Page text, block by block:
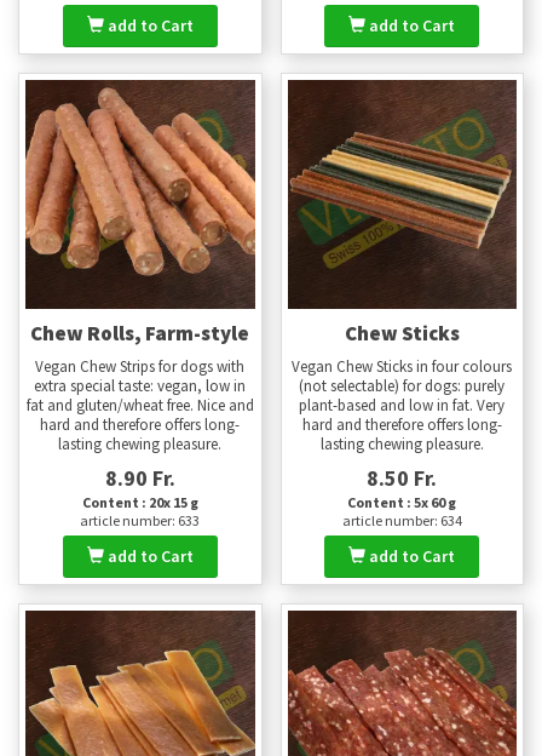
add to Cart add to Cart
Chew Rolls, Farm-style
Vegan Chew Strips for dogs with
extra special taste: vegan, low in
fat and gluten/wheat free. Nice and
hard and therefore offers long-
lasting chewing pleasure.
8.90 Fr.
Content : 20x 15 g
article number: 633
add to Cart
Chew Sticks
Vegan Chew Sticks in four colours
(not selectable) for dogs: purely
plant-based and low in fat. Very
hard and therefore offers long-
lasting chewing pleasure.
8.50 Fr.
Content : 5x 60 g
article number: 634
add to Cart